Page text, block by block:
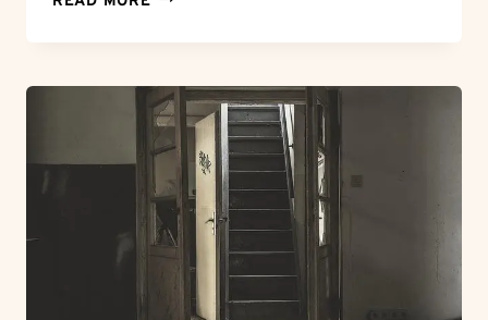
PRICE
HOME
IMPROVEMENT
BARGAINS